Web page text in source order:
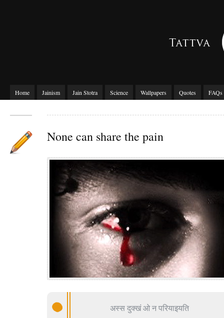
Home Jainism Jain Stotra Science Wallpapers Quotes FAQs
None can share the pain
अस्स दुक्खं ओ न परियाइयति